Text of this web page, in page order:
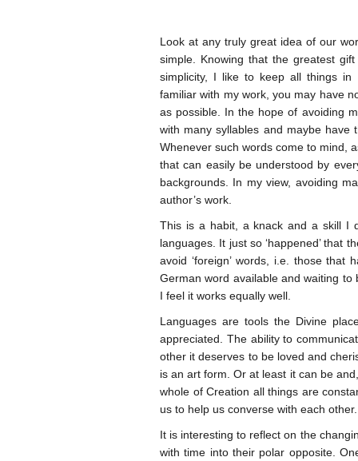
Look at any truly great idea of our
simple. Knowing that the greatest
simplicity, I like to keep all things
familiar with my work, you may have
as possible. In the hope of avoiding
with many syllables and maybe
Whenever such words come to mind,
that can easily be understood by
backgrounds. In my view, avoiding
author’s work.
This is a habit, a knack and a skill I
languages. It just so ‘happened’ that
avoid ‘foreign’ words, i.e. those
German word available and waiting
I feel it works equally well.
Languages are tools the Divine
appreciated. The ability to
other it deserves to be loved and
is an art form. Or at least it can be
whole of Creation all things are
us to help us converse with each other.
It is interesting to reflect on the
with time into their polar opposite.